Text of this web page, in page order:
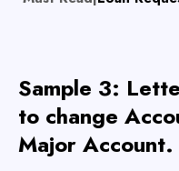
Sample 3:
to change
Major Account.